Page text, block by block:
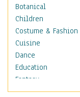
Botanical
Children
Costume & Fashion
Cuisine
Dance
Education
Fantasy
Figurative